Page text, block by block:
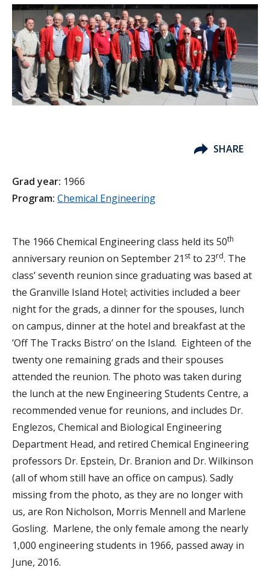
SHARE
Grad year: 1966
Program: Chemical Engineering
The 1966 Chemical Engineering class held its 50th
anniversary reunion on September 21 st to 23rd. The
class’ seventh reunion since graduating was based at
the Granville Island Hotel; activities included a beer
night for the grads, a dinner for the spouses, lunch
on campus, dinner at the hotel and breakfast at the
’Off The Tracks Bistro’ on the Island. Eighteen of the
twenty one remaining grads and their spouses
attended the reunion. The photo was taken during
the lunch at the new Engineering Students Centre, a
recommended venue for reunions, and includes Dr.
Englezos, Chemical and Biological Engineering
Department Head, and retired Chemical Engineering
professors Dr. Epstein, Dr. Branion and Dr. Wilkinson
(all of whom still have an office on campus). Sadly
missing from the photo, as they are no longer with
us, are Ron Nicholson, Morris Mennell and Marlene
Gosling. Marlene, the only female among the nearly
1,000 engineering students in 1966, passed away in
June, 2016.